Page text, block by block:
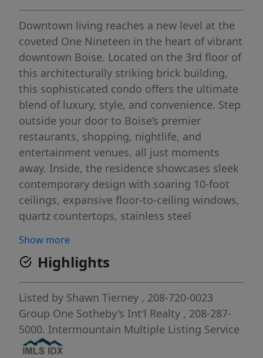
Downtown living reaches a new level at the
coveted One Nineteen in the heart of vibrant
downtown Boise. Located on the 3rd floor of
this architecturally striking brick building,
this sophisticated condo offers the ultimate
blend of luxury, style, and convenience. Step
outside your door to Boise’s premier
restaurants, shopping, nightlife, and
entertainment venues, all just moments
away. Inside, the residence showcases sleek
contemporary design with soaring 10-foot
ceilings, expansive floor-to-ceiling windows,
quartz countertops, stainless steel
ideal for both entertaining and everyday
living. Featuring 2 spacious bedrooms and 2
beautifully appointed bathrooms, this urban
retreat offers comfort and functionality in
equal measure. The light-filled great room
flows seamlessly to a private balcony where
you can take in the energy of downtown
Show more
Highlights
Listed by Shawn Tierney , 208-720-0023
Group One Sotheby's Int'l Realty , 208-287-
5000. Intermountain Multiple Listing Service